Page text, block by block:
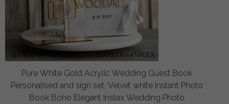
Pure White Gold Acrylic Wedding Guest Book
Personalised and sign set, Velvet white Instant Photo
Book Boho Elegant Instax Wedding Photo